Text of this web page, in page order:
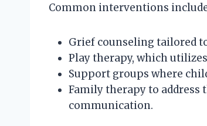
Common interventions
Grief counseling tailored
Play therapy, which
Support groups where
Family therapy to address
communication.